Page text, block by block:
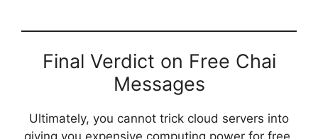
Final Verdict on Free Chai
Messages
Ultimately, you cannot trick cloud servers into
giving you expensive computing power for free.